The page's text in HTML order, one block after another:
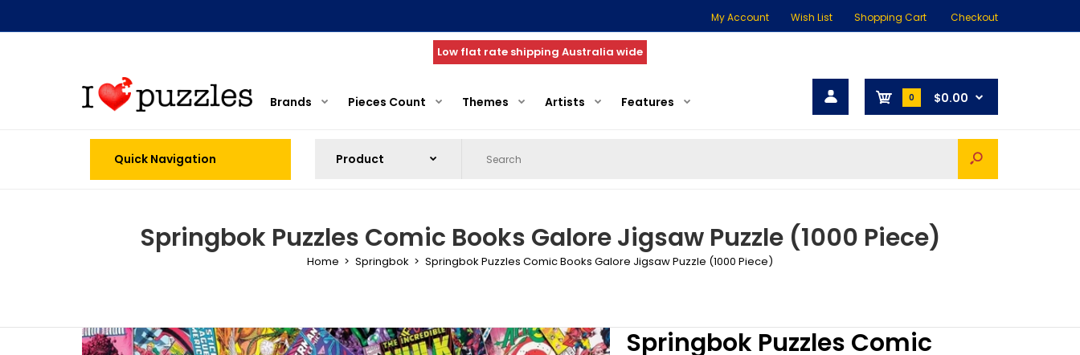
My Account Wish List Shopping Cart Checkout
Low flat rate shipping Australia wide
Brands Pieces Count Themes Artists Features 0 $0.00
Quick Navigation
Springbok Puzzles Comic Books Galore Jigsaw Puzzle (1000 Piece)
Home Springbok Springbok Puzzles Comic Books Galore Jigsaw Puzzle (1000 Piece)
Springbok Puzzles Comic